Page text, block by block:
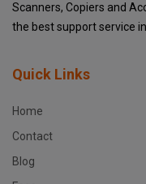
Scanners, Copiers and
the best support service
Quick Links
Home
Contact
Blog